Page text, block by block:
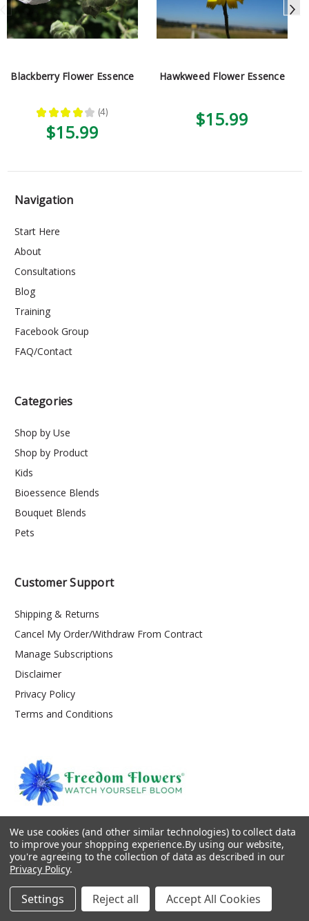
Blackberry Flower Essence
★ ★ ★ ★ ★ 4
4
$15.99
Hawkweed Flower Essence
$15.99
Navigation
Start Here
About
Consultations
Blog
Training
Facebook Group
FAQ/Contact
Categories
Shop by Use
Shop by Product
Kids
Bioessence Blends
Bouquet Blends
Pets
Customer Support
Shipping & Returns
Cancel My Order/Withdraw From Contract
Manage Subscriptions
Disclaimer
Privacy Policy
Terms and Conditions
PO Box 147
Kooskia, ID 83539
service@freedom-flowers.com
We use cookies (and other similar technologies) to collect data
to improve your shopping experience.By using our website,
you're agreeing to the collection of data as described in our
Privacy Policy.
Settings Reject all Accept All Cookies